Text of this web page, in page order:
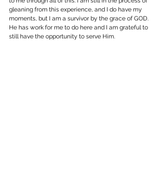
gleaning from this experience, and I do have my
moments, but I am a survivor by the grace of GOD.
He has work for me to do here and I am grateful to
still have the opportunity to serve Him.